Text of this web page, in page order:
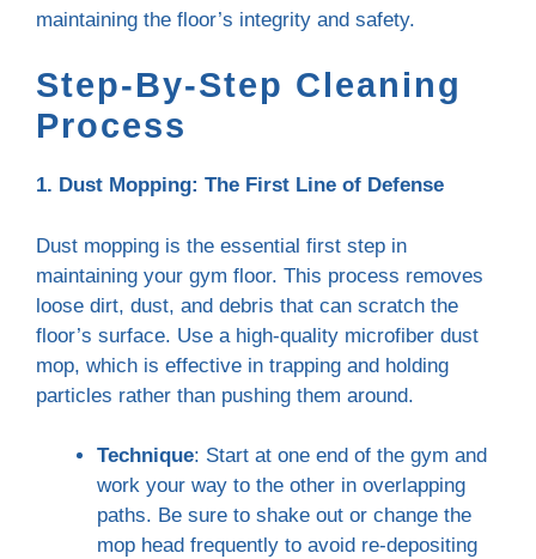
maintaining the floor’s integrity and safety.
Step-By-Step Cleaning
Process
1. Dust Mopping: The First Line of Defense
Dust mopping is the essential first step in
maintaining your gym floor. This process removes
loose dirt, dust, and debris that can scratch the
floor’s surface. Use a high-quality microfiber dust
mop, which is effective in trapping and holding
particles rather than pushing them around.
Technique: Start at one end of the gym and
work your way to the other in overlapping
paths. Be sure to shake out or change the
mop head frequently to avoid re-depositing